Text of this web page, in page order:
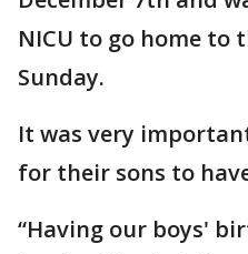
NICU to go home to
Sunday.
It was very
for their sons to
“Having our boys'